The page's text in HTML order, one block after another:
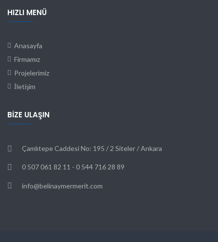
HIZLI MENÜ
Anasayfa
Firmamız
Projelerimiz
İletişim
BIZE ULAŞIN
Çamlıtepe Caddesi No: 195 / 2 Siteler / Ankara
0 507 061 82 11 - 0 544 716 28 89
info@belinaymermerit.com